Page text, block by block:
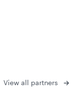
View all partners